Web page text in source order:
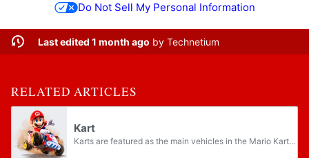
Do Not Sell My Personal Information
Last edited 1 month ago by Technetium
RELATED ARTICLES
Kart
Karts are featured as the main vehicles in the Mario Kart series. They can come in various sizes and colors, corresponding to the size and color of each character. Early Mario Kart games only have one kart, the Go-Kart. Later games include multiple...